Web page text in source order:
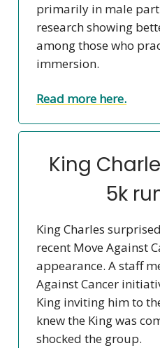
primarily in male
research showing
among those who
immersion.
Read more here.
King
5k
King Charles
recent Move Against
appearance. A staff
Against Cancer
King inviting him to
knew the King was
shocked the group.